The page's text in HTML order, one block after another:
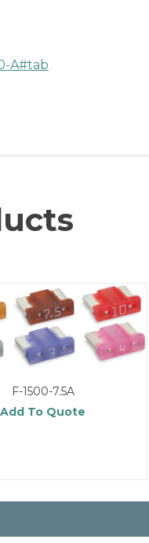
A#tab
F-1500-7.5A
Add To Quote